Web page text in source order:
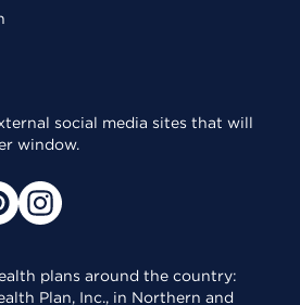
social media sites that will
window.
plans around the country:
Plan, Inc., in Northern and